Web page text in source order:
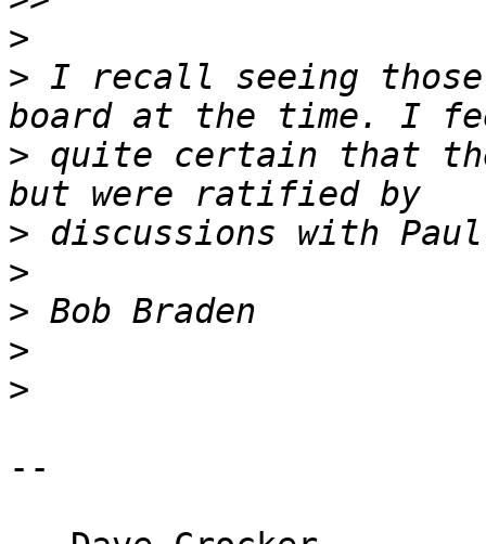
>
> I recall seeing those
> quite certain that
>
>
>
>
>
--